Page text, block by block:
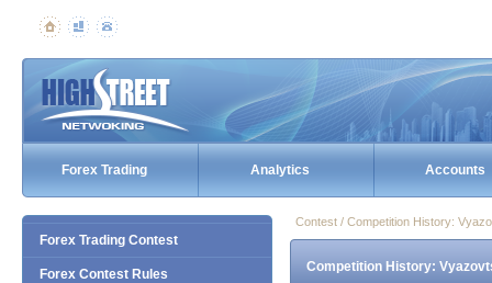
Forex Trading Analytics Accounts
Forex Trading Contest
Forex Contest Rules
Contest / Competition History:
Competition History: